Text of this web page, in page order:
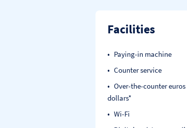
Facilities
Paying-in machine
Counter service
Over-the-counter euros
dollars*
Wi-Fi